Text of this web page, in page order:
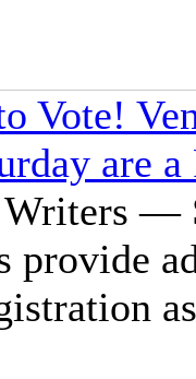
Vote!
are
—
provide